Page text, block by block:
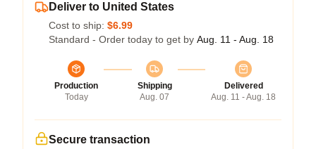
Deliver to United States
Cost to ship: $6.99
Standard - Order today to get by Aug. 11 - Aug. 18
Production
Today
Shipping
Aug. 07
Delivered
Aug. 11 - Aug. 18
Secure transaction